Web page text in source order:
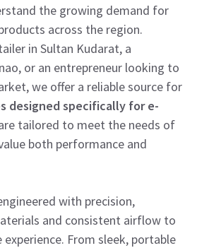
the growing demand for
across the region.
in Sultan Kudarat, a
or an entrepreneur looking to
we offer a reliable source for
designed specifically for e-
tailored to meet the needs of
both performance and
with precision,
and consistent airflow to
experience. From sleek, portable